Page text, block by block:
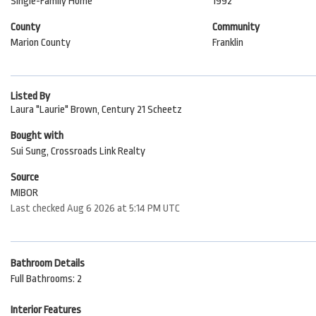
County
Marion County
Community
Franklin
Listed By
Laura "Laurie" Brown, Century 21 Scheetz
Bought with
Sui Sung, Crossroads Link Realty
Source
MIBOR
Last checked Aug 6 2026 at 5:14 PM UTC
Bathroom Details
Full Bathrooms: 2
Interior Features